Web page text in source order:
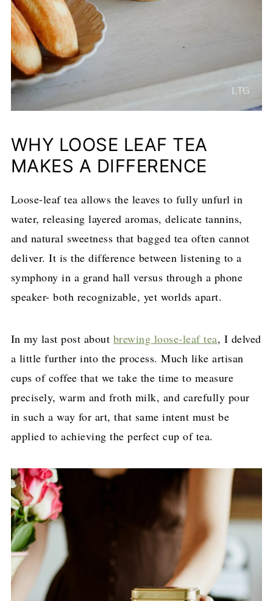
WHY LOOSE LEAF TEA
MAKES A DIFFERENCE
Loose-leaf tea allows the leaves to fully unfurl in
water, releasing layered aromas, delicate tannins,
and natural sweetness that bagged tea often cannot
deliver. It is the difference between listening to a
symphony in a grand hall versus through a phone
speaker- both recognizable, yet worlds apart.
In my last post about brewing loose-leaf tea, I delved
a little further into the process. Much like artisan
cups of coffee that we take the time to measure
precisely, warm and froth milk, and carefully pour
in such a way for art, that same intent must be
applied to achieving the perfect cup of tea.